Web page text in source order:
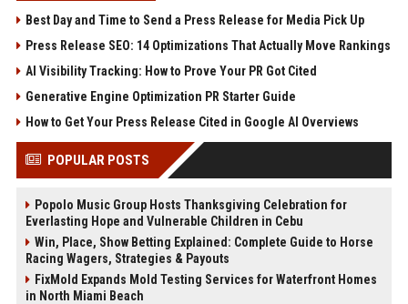
Best Day and Time to Send a Press Release for Media Pick Up
Press Release SEO: 14 Optimizations That Actually Move Rankings
AI Visibility Tracking: How to Prove Your PR Got Cited
Generative Engine Optimization PR Starter Guide
How to Get Your Press Release Cited in Google AI Overviews
POPULAR POSTS
Popolo Music Group Hosts Thanksgiving Celebration for
Everlasting Hope and Vulnerable Children in Cebu
Win, Place, Show Betting Explained: Complete Guide to Horse
Racing Wagers, Strategies & Payouts
FixMold Expands Mold Testing Services for Waterfront Homes
in North Miami Beach